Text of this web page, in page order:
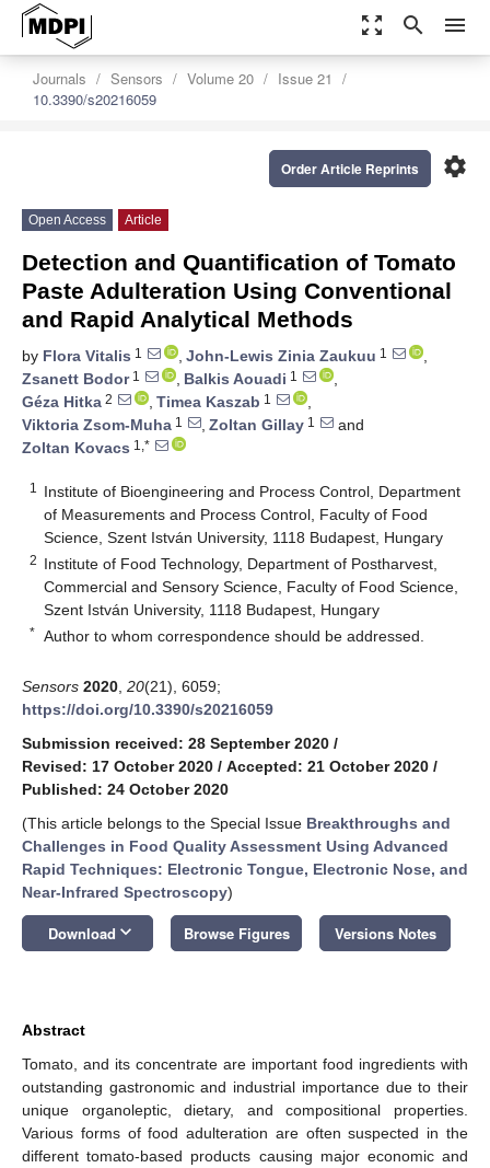
zoom_out_map search menu
Journals Sensors Volume 20
Issue 21
10.3390/s20216059
settings
Order Article Reprints
Open Access Article
Detection and Quantification of Tomato
Paste Adulteration Using Conventional
and Rapid Analytical Methods
by Flora Vitalis 1 , John-Lewis Zinia Zaukuu 1
,
Zsanett Bodor1 , Balkis Aouadi 1
,
Géza Hitka 2 , Timea Kaszab 1
,
Viktoria Zsom-Muha 1 , Zoltan Gillay 1
and
Zoltan Kovacs 1,*
1
Institute of Bioengineering and Process Control, Department
of Measurements and Process Control, Faculty of Food
Science, Szent István University, 1118 Budapest, Hungary
2 Institute of Food Technology, Department of Postharvest,
Commercial and Sensory Science, Faculty of Food Science,
Szent István University, 1118 Budapest, Hungary
* Author to whom correspondence should be addressed.
Sensors 2020 20(21), 6059;
https://doi.org/10.3390/s20216059
Submission received: 28 September 2020 /
Revised: 17 October 2020 / Accepted: 21 October 2020 /
Published: 24 October 2020
(This article belongs to the Special Issue Breakthroughs and
Challenges in Food Quality Assessment Using Advanced
Rapid Techniques: Electronic Tongue, Electronic Nose, and
Near-Infrared Spectroscopy)
Download keyboard_arrow_down Browse Figures Versions Notes
Abstract
Tomato, and its concentrate are important food ingredients with
outstanding gastronomic and industrial importance due to their
unique organoleptic, dietary, and compositional properties.
Various forms of food adulteration are often suspected in the
different tomato-based products causing major economic and